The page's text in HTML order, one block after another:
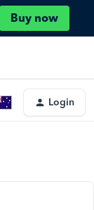
Buy now
Login